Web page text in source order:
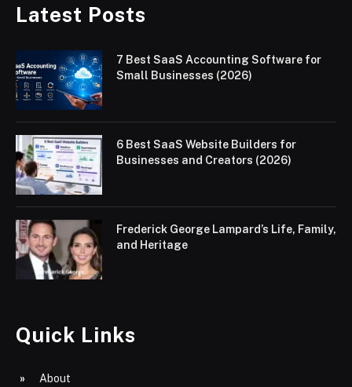
Latest Posts
7 Best SaaS Accounting Software for
Small Businesses (2026)
6 Best SaaS Website Builders for
Businesses and Creators (2026)
Frederick George Lampard’s Life, Family,
and Heritage
Quick Links
About